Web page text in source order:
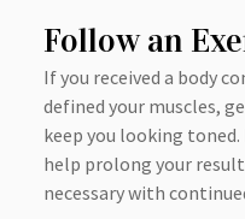
Follow an
If you received a body
defined your muscles,
keep you looking
help prolong your
necessary with